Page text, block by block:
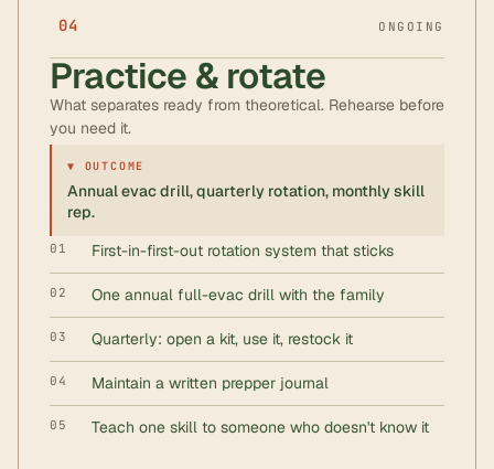
04 ONGOING
Practice & rotate
What separates ready from theoretical. Rehearse before
you need it.
▼ OUTCOME
Annual evac drill, quarterly rotation, monthly skill
rep.
01 First-in-first-out rotation system that sticks
02 One annual full-evac drill with the family
03 Quarterly: open a kit, use it, restock it
04 Maintain a written prepper journal
05 Teach one skill to someone who doesn't know it